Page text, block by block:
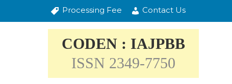
Processing Fee Contact Us
CODEN : IAJPBB
ISSN 2349-7750